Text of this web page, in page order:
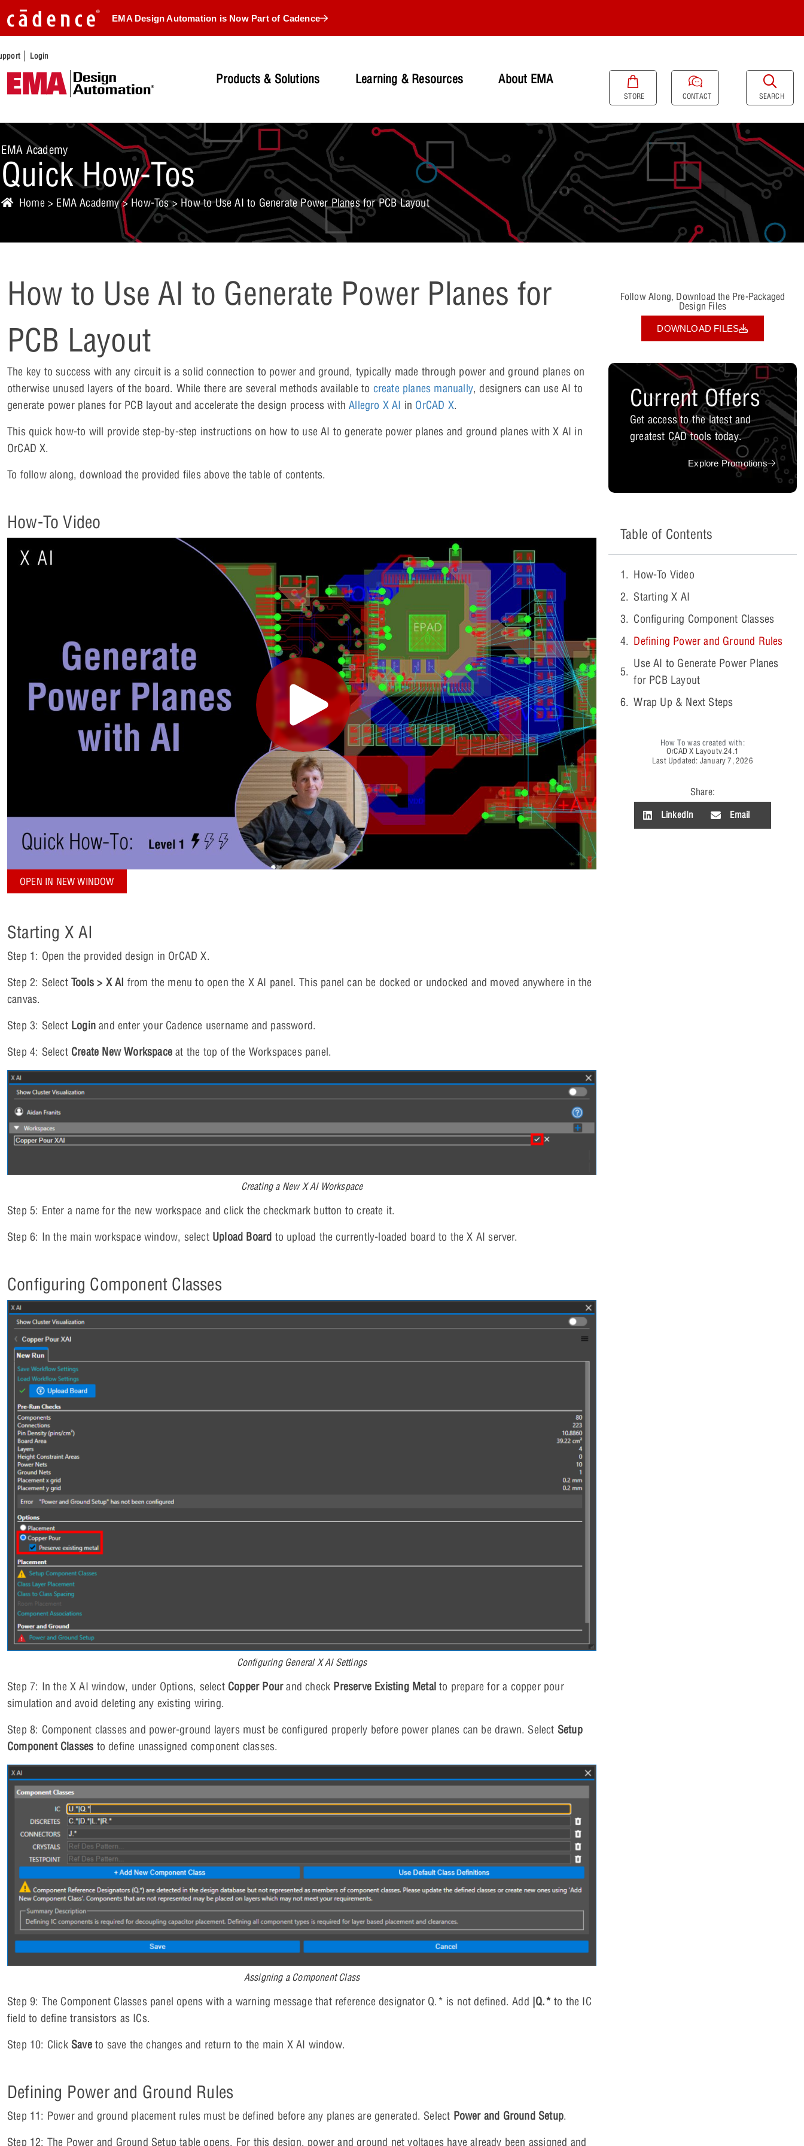
EMA Design Automation is Now Part of Cadence
| Login
Products & Solutions Learning & Resources About EMA
STORE CONTACT SEARCH
EMA Academy
Quick How-Tos
Home > EMA Academy>How-Tos> How to Use AI to Generate Power Planes for PCB Layout
How to Use AI to Generate Power Planes for
PCB Layout
The key to success with any circuit is a solid connection to power and ground, typically made through power and ground planes on
otherwise unused layers of the board. While there are several methods available to create planes manually, designers can use AI to
generate power planes for PCB layout and accelerate the design process withAllegro X AI in OrCAD X.
This quick how-to will provide step-by-step instructions on how to use AI to generate power planes and ground planes with X AI in
OrCAD X.
To follow along, download the provided files above the table of contents.
How-To Video
OPEN IN NEW WINDOW
Starting X AI
Step 1: Open the provided design in OrCAD X.
Step 2: Select Tools > X AI from the menu to open the X AI panel. This panel can be docked or undocked and moved anywhere in the
canvas.
Step 3: Select Login and enter your Cadence username and password.
Step 4: Select Create New Workspace at the top of the Workspaces panel.
Creating a New X AI Workspace
Step 5: Enter a name for the new workspace and click the checkmark button to create it.
Step 6: In the main workspace window, select Upload Board to upload the currently-loaded board to the X AI server.
Configuring Component Classes
Configuring General X AI Settings
Step 7: In the X AI window, under Options, select Copper Pourand check Preserve Existing Metal to prepare for a copper pour
simulation and avoid deleting any existing wiring.
Step 8: Component classes and power-ground layers must be configured properly before power planes can be drawn. Select Setup
Component Classes to define unassigned component classes.
Assigning a Component Class
Step 9: The Component Classes panel opens with a warning message that reference designator Q.* is not defined. Add |Q.* to the IC
field to define transistors as ICs.
Step 10: Click Saveto save the changes and return to the main X AI window.
Defining Power and Ground Rules
Step 11: Power and ground placement rules must be defined before any planes are generated. Select Power and Ground Setup.
Step 12: The Power and Ground Setup table opens. For this design, power and ground net voltages have already been assigned and
Follow Along, Download the Pre-Packaged
Design Files
DOWNLOAD FILES
Current Offers
Get access to the latest and
greatest CAD tools today.
Explore Promotions
Table of Contents
How-To Video
Starting X AI
Configuring Component Classes
Defining Power and Ground Rules
Use AI to Generate Power Planes
for PCB Layout
Wrap Up & Next Steps
How To was created with:
OrCAD X Layoutv.24.1
Last Updated: January 7, 2026
Share:
LinkedIn Email